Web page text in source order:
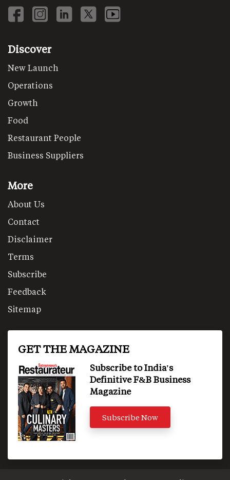
Discover
New Launch
Operations
Growth
Food
Restaurant People
Business Suppliers
More
About Us
Contact
Disclaimer
Terms
Subscribe
Feedback
Sitemap
GET THE MAGAZINE
Subscribe to India's
Definitive F&B Business
Magazine
Subscribe Now